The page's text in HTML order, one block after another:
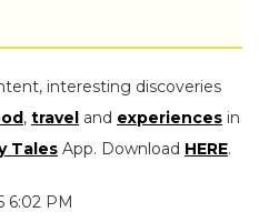
interesting discoveries
, travel and experiences in
Tales App. Download HERE.
6:02 PM